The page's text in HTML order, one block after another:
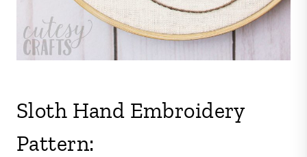
Sloth Hand Embroidery
Pattern: